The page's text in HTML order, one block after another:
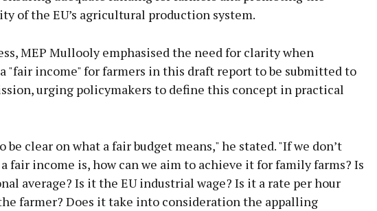
of the EU’s agricultural production system.
MEP Mullooly emphasised the need for clarity when
"fair income" for farmers in this draft report to be submitted to
urging policymakers to define this concept in practical
be clear on what a fair budget means," he stated. "If we don’t
fair income is, how can we aim to achieve it for family farms? Is
average? Is it the EU industrial wage? Is it a rate per hour
farmer? Does it take into consideration the appalling